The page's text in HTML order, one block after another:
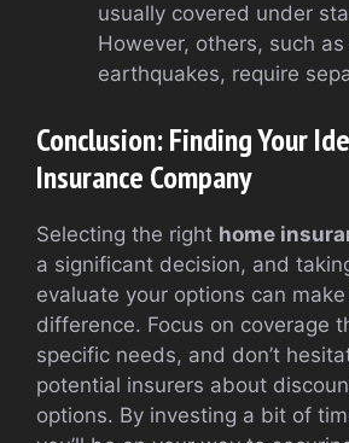
usually covered under
However, others, such
earthquakes, require
Conclusion: Finding Your
Insurance Company
Selecting the right home
a significant decision, and
evaluate your options can
difference. Focus on coverage
specific needs, and don’t
potential insurers about
options. By investing a bit of